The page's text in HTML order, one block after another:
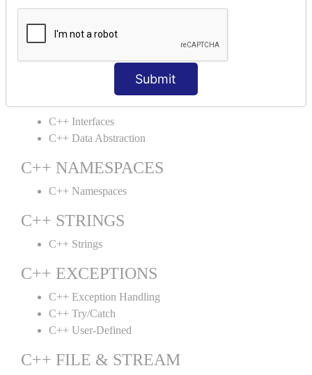
Submit
C++ POLYMORPHISM
C++ Virtual Function
C++ ABSTRACTION
C++ Interfaces
C++ Data Abstraction
C++ NAMESPACES
C++ Namespaces
C++ STRINGS
C++ Strings
C++ EXCEPTIONS
C++ Exception Handling
C++ Try/Catch
C++ User-Defined
C++ FILE & STREAM